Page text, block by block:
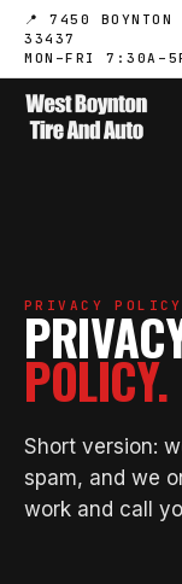
📍 7450
33437
MON–FRI
PRIVACY
POLICY.
Short version:
spam, and we
work and call